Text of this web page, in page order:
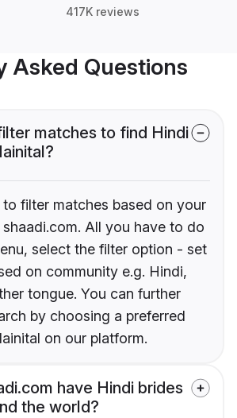
417K reviews
Asked Questions
matches to find Hindi
filter matches based on your
All you have to do
select the filter option - set
on community e.g. Hindi,
tongue. You can further
by choosing a preferred
on our platform.
have Hindi brides
the world?